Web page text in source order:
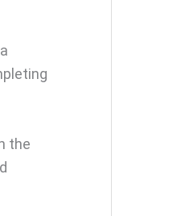
the